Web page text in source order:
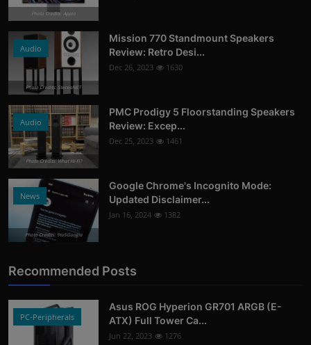
Photo Credits: Apple
Audio
Photo Credits: StereoNET
Mission 770 Standmount Speakers
Review: Retro Desi...
Dec 26, 2023 1630
Audio
Photo Credits: What Hi-Fi?
PMC Prodigy 5 Floorstanding Speakers
Review: Excep...
Dec 25, 2023 1461
News
Photo Credits: 9to5Google
Google Chrome's Incognito Mode:
Updated Disclaimer...
Jan 16, 2024 1382
Recommended Posts
PC-Peripherals
Asus ROG Hyperion GR701 ARGB (E-
ATX) Full Tower Ca...
Jun 22, 2023 1276